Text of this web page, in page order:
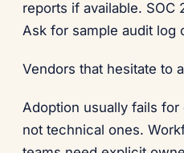
reports if available. SOC
Ask for sample audit log
Vendors that hesitate to
Adoption usually fails for
not technical ones.